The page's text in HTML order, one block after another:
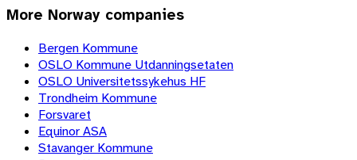
More Norway companies
Bergen Kommune
OSLO Kommune Utdanningsetaten
OSLO Universitetssykehus HF
Trondheim Kommune
Forsvaret
Equinor ASA
Stavanger Kommune